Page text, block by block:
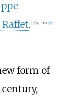
. [2] :9–10 p. [8] :
form of